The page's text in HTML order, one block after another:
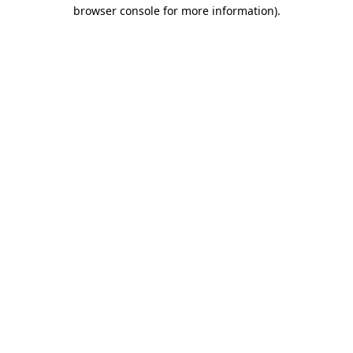
browser console for more information).